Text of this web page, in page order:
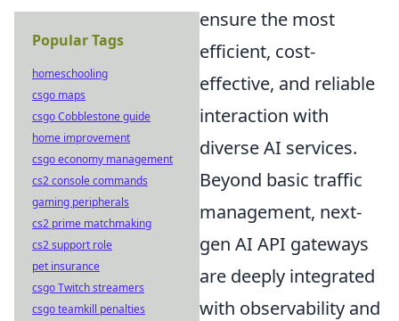
ensure the most
efficient, cost-
effective, and reliable
interaction with
diverse AI services.
Beyond basic traffic
management, next-
gen AI API gateways
are deeply integrated
with observability and
Popular Tags
homeschooling
csgo maps
csgo Cobblestone guide
home improvement
csgo economy management
cs2 console commands
gaming peripherals
cs2 prime matchmaking
cs2 support role
pet insurance
csgo Twitch streamers
csgo teamkill penalties